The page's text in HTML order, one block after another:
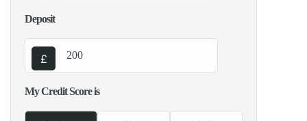
Deposit
My Credit Score is